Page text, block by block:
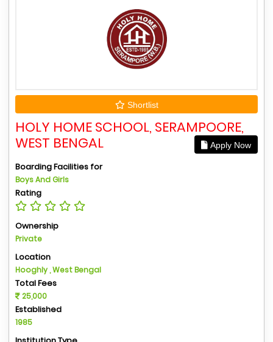
Shortlist
HOLY HOME SCHOOL, SERAMPOORE,
WEST BENGAL
Apply Now
Boarding Facilities for
Boys And Girls
Rating
Ownership
Private
Location
Hooghly , West Bengal
Total Fees
25,000
Established
1985